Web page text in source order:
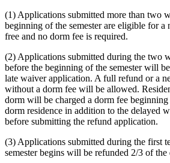
(1) Applications submitted more than two
beginning of the semester are eligible for
free and no dorm fee is required.
(2) Applications submitted during the two
before the beginning of the semester will
late waiver application. A full refund or a
without a dorm fee will be allowed.
dorm will be charged a dorm fee
dorm residence in addition to the delayed
before submitting the refund application.
(3) Applications submitted during the first
semester begins will be refunded 2/3 of the